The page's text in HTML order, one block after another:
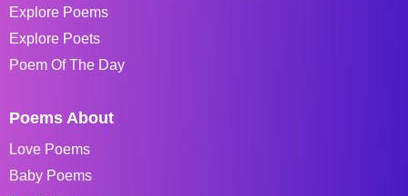
Explore Poems
Explore Poets
Poem Of The Day
Poems About
Love Poems
Baby Poems